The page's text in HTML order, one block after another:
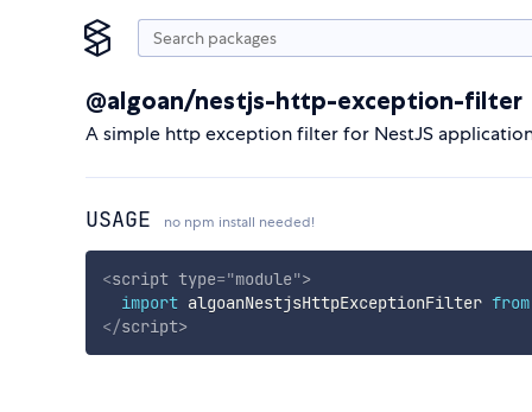
@algoan/nestjs-http-exception-filter
A simple http exception filter for NestJS
USAGE no npm install needed!
<script type="module">
import algoanNestjsHttpExceptionFilter from
</script>